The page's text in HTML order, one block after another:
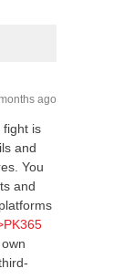
ago
fight is
and
You
and